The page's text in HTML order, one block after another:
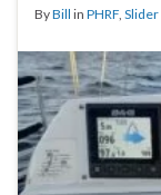
ByBill in PHRF Slider